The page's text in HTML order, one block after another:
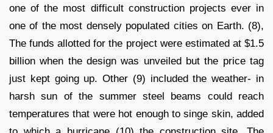
one of the most difficult construction projects ever in
one of the most densely populated cities on Earth. (8),
The funds allotted for the project were estimated at $1.5
billion when the design was unveiled but the price tag
just kept going up. Other (9) included the weather- in
harsh sun of the summer steel beams could reach
temperatures that were hot enough to singe skin, added